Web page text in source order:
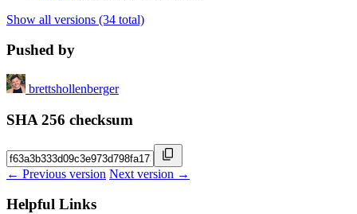
Show all versions (34 total)
Pushed by
brettshollenberger
SHA 256 checksum
← Previous version Next version →
Helpful Links